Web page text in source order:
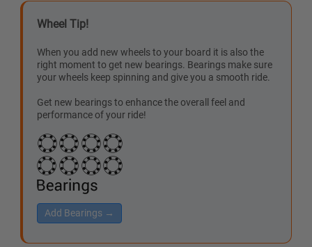
Wheel Tip!
When you add new wheels to your board it is also the
right moment to get new bearings. Bearings make sure
your wheels keep spinning and give you a smooth ride.
Get new bearings to enhance the overall feel and
performance of your ride!
Add Bearings →